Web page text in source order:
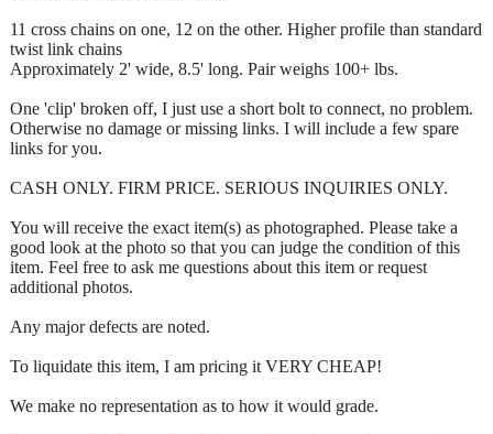
11 cross chains on one, 12 on the other. Higher profile than standard
twist link chains
Approximately 2' wide, 8.5' long. Pair weighs 100+ lbs.
One 'clip' broken off, I just use a short bolt to connect, no problem.
Otherwise no damage or missing links. I will include a few spare
links for you.
CASH ONLY. FIRM PRICE. SERIOUS INQUIRIES ONLY.
You will receive the exact item(s) as photographed. Please take a
good look at the photo so that you can judge the condition of this
item. Feel free to ask me questions about this item or request
additional photos.
Any major defects are noted.
To liquidate this item, I am pricing it VERY CHEAP!
We make no representation as to how it would grade.